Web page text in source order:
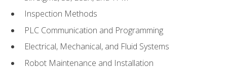
Inspection Methods
PLC Communication and Programming
Electrical, Mechanical, and Fluid Systems
Robot Maintenance and Installation